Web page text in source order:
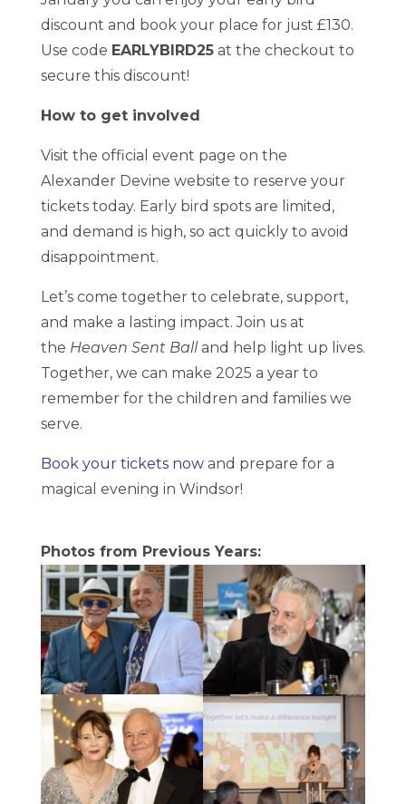
discount and book your place for just £130.
Use code EARLYBIRD25at the checkout to
secure this discount!
How to get involved
Visit the official event page on the
Alexander Devine website to reserve your
tickets today. Early bird spots are limited,
and demand is high, so act quickly to avoid
disappointment.
Let’s come together to celebrate, support,
and make a lasting impact. Join us at
the Heaven Sent Balland help light up lives.
Together, we can make 2025 a year to
remember for the children and families we
serve.
Book your tickets nowand prepare for a
magical evening in Windsor!
Photos from Previous Years: